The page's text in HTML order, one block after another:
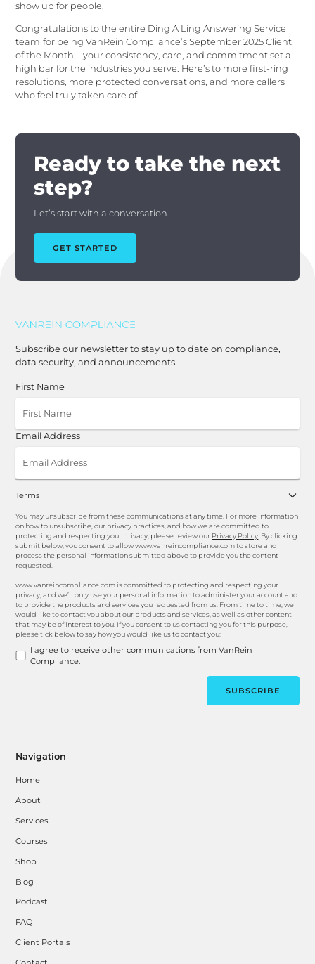
show up for people.
Congratulations to the entire Ding A Ling Answering Service
team for being VanRein Compliance’s September 2025 Client
of the Month—your consistency, care, and commitment set a
high bar for the industries you serve. Here’s to more first-ring
resolutions, more protected conversations, and more callers
who feel truly taken care of.
Ready to take the next
step?
Let’s start with a conversation.
GET STARTED
Subscribe our newsletter to stay up to date on compliance,
data security, and announcements.
First Name
Email Address
Terms
You may unsubscribe from these communications at any time. For more information
on how to unsubscribe, our privacy practices, and how we are committed to
protecting and respecting your privacy, please review our Privacy Policy . By clicking
submit below, you consent to allow www.vanreincompliance.com to store and
process the personal information submitted above to provide you the content
requested.
www.vanreincompliance.com is committed to protecting and respecting your
privacy, and we’ll only use your personal information to administer your account and
to provide the products and services you requested from us. From time to time, we
would like to contact you about our products and services, as well as other content
that may be of interest to you. If you consent to us contacting you for this purpose,
please tick below to say how you would like us to contact you:
I agree to receive other communications from VanRein
Compliance.
Navigation
Home
About
Services
Courses
Shop
Blog
Podcast
FAQ
Client Portals